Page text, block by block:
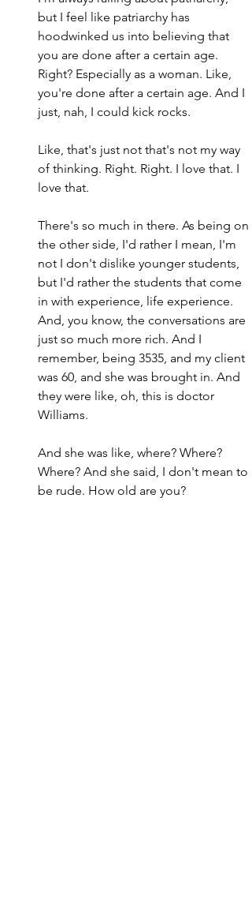
but I feel like patriarchy has
hoodwinked us into believing that
you are done after a certain age.
Right? Especially as a woman. Like,
you're done after a certain age. And I
just, nah, I could kick rocks.
Like, that's just not that's not my way
of thinking. Right. Right. I love that. I
love that.
There's so much in there. As being on
the other side, I'd rather I mean, I'm
not I don't dislike younger students,
but I'd rather the students that come
in with experience, life experience.
And, you know, the conversations are
just so much more rich. And I
remember, being 3535, and my client
was 60, and she was brought in. And
they were like, oh, this is doctor
Williams.
And she was like, where? Where?
Where? And she said, I don't mean to
be rude. How old are you?